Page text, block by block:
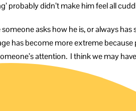
probably didn’t make him feel all
asks how he is, or always
has become more extreme
attention. I think we may